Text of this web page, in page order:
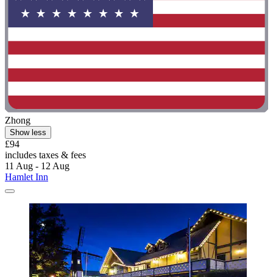
Zhong
Show less
£94
includes taxes & fees
11 Aug - 12 Aug
Hamlet Inn